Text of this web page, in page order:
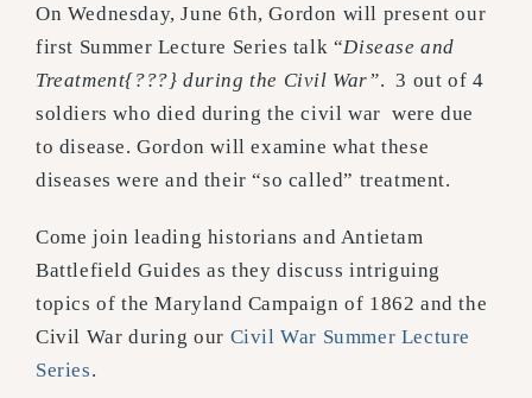
On Wednesday, June 6th, Gordon will present our
first Summer Lecture Series talk “Disease and
Treatment{???} during the Civil War”. 3 out of 4
soldiers who died during the civil war were due
to disease. Gordon will examine what these
diseases were and their “so called” treatment.
Come join leading historians and Antietam
Battlefield Guides as they discuss intriguing
topics of the Maryland Campaign of 1862 and the
Civil War during our Civil War Summer Lecture
Series.